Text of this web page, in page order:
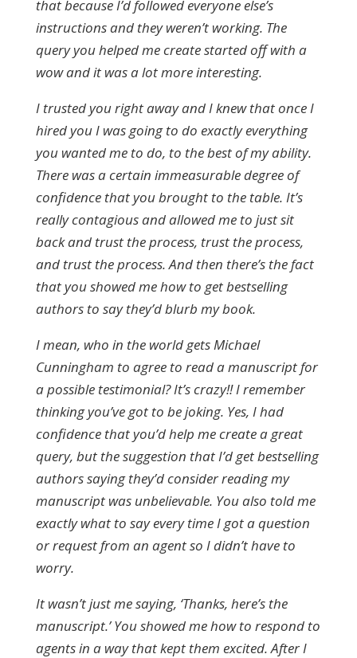
that because I’d followed everyone else’s
instructions and they weren’t working. The
query you helped me create started off with a
wow and it was a lot more interesting.
I trusted you right away and I knew that once I
hired you I was going to do exactly everything
you wanted me to do, to the best of my ability.
There was a certain immeasurable degree of
confidence that you brought to the table. It’s
really contagious and allowed me to just sit
back and trust the process, trust the process,
and trust the process. And then there’s the fact
that you showed me how to get bestselling
authors to say they’d blurb my book.
I mean, who in the world gets Michael
Cunningham to agree to read a manuscript for
a possible testimonial? It’s crazy!! I remember
thinking you’ve got to be joking. Yes, I had
confidence that you’d help me create a great
query, but the suggestion that I’d get bestselling
authors saying they’d consider reading my
manuscript was unbelievable. You also told me
exactly what to say every time I got a question
or request from an agent so I didn’t have to
worry.
It wasn’t just me saying, ‘Thanks, here’s the
manuscript.’ You showed me how to respond to
agents in a way that kept them excited. After I